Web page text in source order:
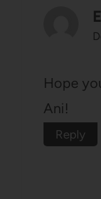
Hope
Ani!
Reply